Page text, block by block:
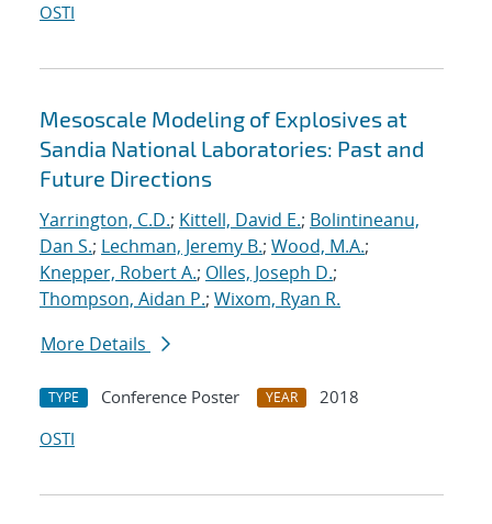
OSTI
Mesoscale Modeling of Explosives at
Sandia National Laboratories: Past and
Future Directions
Yarrington, C.D.; Kittell, David E.; Bolintineanu,
Dan S.; Lechman, Jeremy B.; Wood, M.A.;
Knepper, Robert A.; Olles, Joseph D.;
Thompson, Aidan P.; Wixom, Ryan R.
More Details
TYPE Conference Poster YEAR
2018
OSTI